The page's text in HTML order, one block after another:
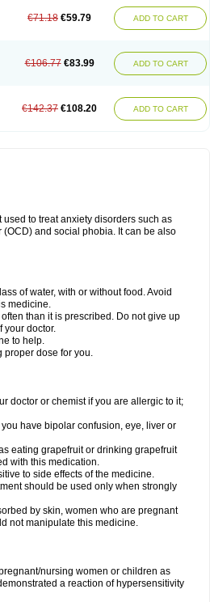
€71.18 €59.79 ADD TO CART
€106.77 €83.99 ADD TO CART
€142.37 €108.20 ADD TO CART
to treat anxiety disorders such as
and social phobia. It can be also
of water, with or without food. Avoid
medicine.
than it is prescribed. Do not give up
your doctor.
to help.
proper dose for you.
doctor or chemist if you are allergic to it;
have bipolar confusion, eye, liver or
eating grapefruit or drinking grapefruit
with this medication.
to side effects of the medicine.
should be used only when strongly
by skin, women who are pregnant
not manipulate this medicine.
nursing women or children as
a reaction of hypersensitivity